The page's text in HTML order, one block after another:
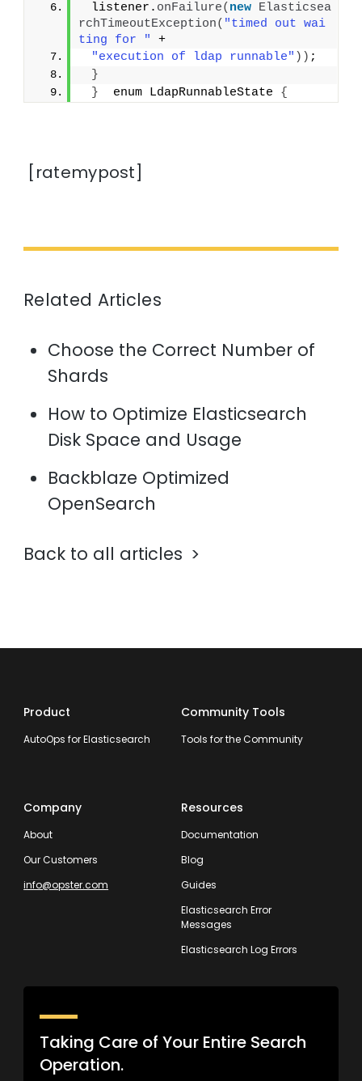
listener. onFailure( new Elasticsea
rchTimeoutException( "timed out wai
ting for "
+
"execution of ldap runnable" )) ;
}
}
  enum LdapRunnableState
{
[ratemypost]
Related Articles
Choose the Correct Number of
Shards
How to Optimize Elasticsearch
Disk Space and Usage
Backblaze Optimized
OpenSearch
Back to all articles
Product
AutoOps for Elasticsearch
Community Tools
Tools for the Community
Company
About
Our Customers
info@opster.com
Resources
Documentation
Blog
Guides
Elasticsearch Error
Messages
Elasticsearch Log Errors
Taking Care of Your Entire Search
Operation.